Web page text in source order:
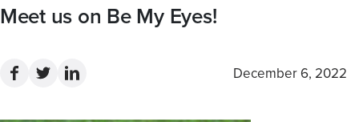
Meet us on Be My Eyes!
December 6, 2022